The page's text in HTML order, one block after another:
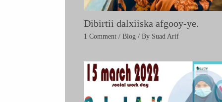
Dibirtii dalxiiska afgooy-ye.
1 Comment / Blog/ By Suad Arif